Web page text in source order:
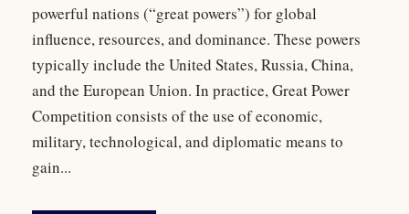
powerful nations (“great powers”) for global
influence, resources, and dominance. These powers
typically include the United States, Russia, China,
and the European Union. In practice, Great Power
Competition consists of the use of economic,
military, technological, and diplomatic means to
gain...